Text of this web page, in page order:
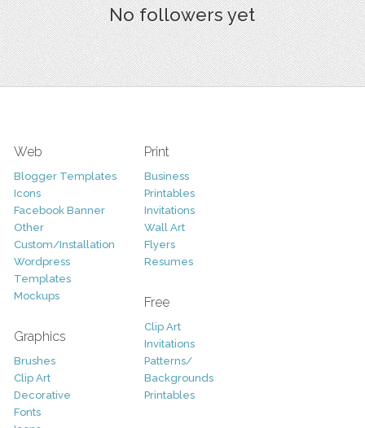
No followers yet
Web
Blogger Templates
Icons
Facebook Banner
Other
Custom/Installation
Wordpress
Templates
Mockups
Graphics
Brushes
Clip Art
Decorative
Fonts
Print
Business
Printables
Invitations
Wall Art
Flyers
Resumes
Free
Clip Art
Invitations
Patterns/
Backgrounds
Printables